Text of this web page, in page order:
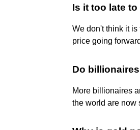
Is it too late
We don't think it
price going
Do
More billionaires
the world are now